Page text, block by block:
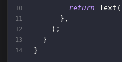
return Text (
} ,
) ;
}
}